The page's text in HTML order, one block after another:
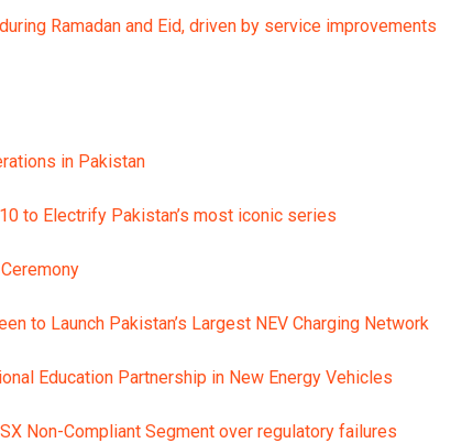
Ramadan and Eid, driven by service improvements
in Pakistan
to Electrify Pakistan’s most iconic series
to Launch Pakistan’s Largest NEV Charging Network
Education Partnership in New Energy Vehicles
Non-Compliant Segment over regulatory failures